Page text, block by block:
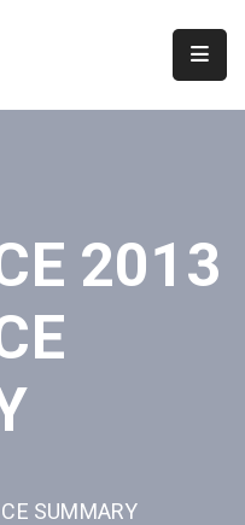
2013
SUMMARY